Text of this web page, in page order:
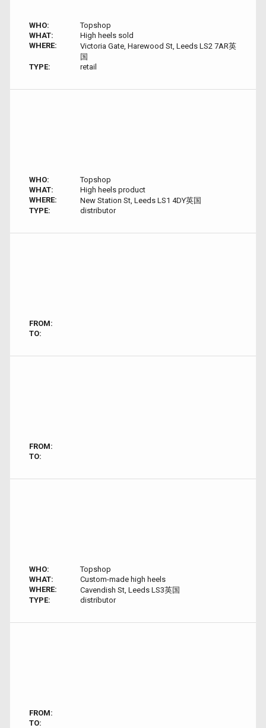
WHO:
Topshop
WHAT:
High heels sold
WHERE:
Victoria Gate, Harewood St, Leeds LS2 7AR英
国
TYPE:
retail
WHO:
Topshop
WHAT:
High heels product
WHERE:
New Station St, Leeds LS1 4DY英国
TYPE:
distributor
FROM:
TO:
FROM:
TO:
WHO:
Topshop
WHAT:
Custom-made high heels
WHERE:
Cavendish St, Leeds LS3英国
TYPE:
distributor
FROM:
TO: